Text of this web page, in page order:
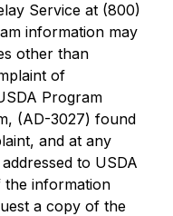
Service at (800)
information may
other than
of
Program
(AD-3027) found
and at any
to USDA
the information
a copy of the